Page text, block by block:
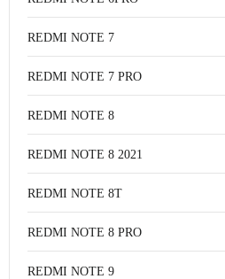
REDMI NOTE 7
REDMI NOTE 7 PRO
REDMI NOTE 8
REDMI NOTE 8 2021
REDMI NOTE 8T
REDMI NOTE 8 PRO
REDMI NOTE 9